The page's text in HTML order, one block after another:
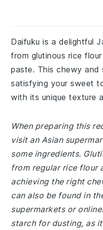
Daifuku is a delightful
from glutinous rice
paste. This chewy
satisfying your sweet
with its unique texture
When preparing this
visit an Asian
some ingredients.
from regular rice flour
achieving the right
can also be found in
supermarkets or
starch for dusting, as